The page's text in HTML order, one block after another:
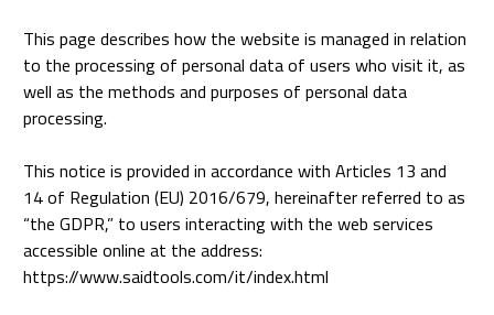
This page describes how the website is managed in relation
to the processing of personal data of users who visit it, as
well as the methods and purposes of personal data
processing.
This notice is provided in accordance with Articles 13 and
14 of Regulation (EU) 2016/679, hereinafter referred to as
“the GDPR,” to users interacting with the web services
accessible online at the address:
https://www.saidtools.com/it/index.html